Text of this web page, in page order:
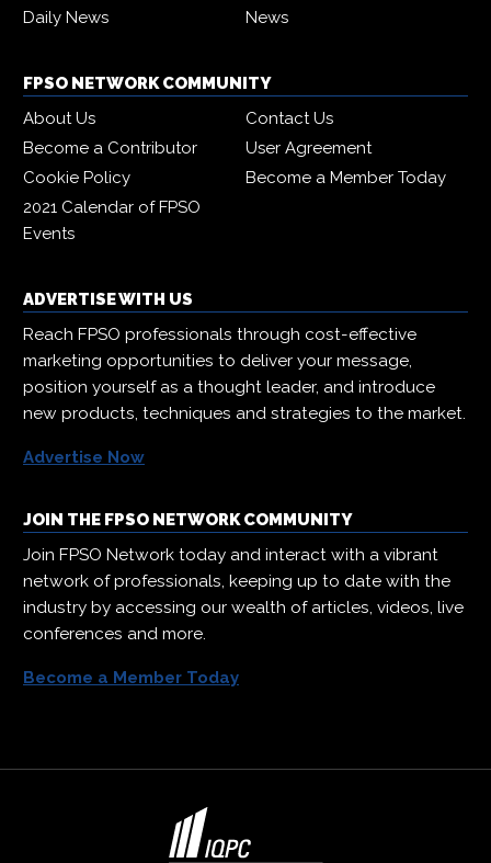
Daily News
News
FPSO NETWORK COMMUNITY
About Us
Contact Us
Become a Contributor
User Agreement
Cookie Policy
Become a Member Today
2021 Calendar of FPSO
Events
ADVERTISE WITH US
Reach FPSO professionals through cost-effective
marketing opportunities to deliver your message,
position yourself as a thought leader, and introduce
new products, techniques and strategies to the market.
Advertise Now
JOIN THE FPSO NETWORK COMMUNITY
Join FPSO Network today and interact with a vibrant
network of professionals, keeping up to date with the
industry by accessing our wealth of articles, videos, live
conferences and more.
Become a Member Today